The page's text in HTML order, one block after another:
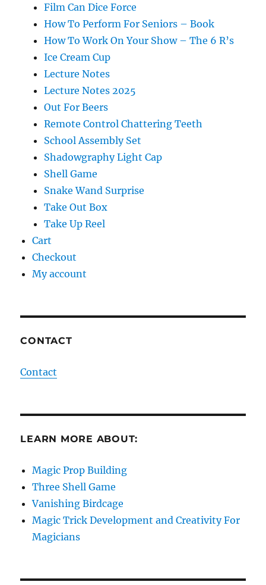
Film Can Dice Force
How To Perform For Seniors – Book
How To Work On Your Show – The 6 R’s
Ice Cream Cup
Lecture Notes
Lecture Notes 2025
Out For Beers
Remote Control Chattering Teeth
School Assembly Set
Shadowgraphy Light Cap
Shell Game
Snake Wand Surprise
Take Out Box
Take Up Reel
Cart
Checkout
My account
CONTACT
Contact
LEARN MORE ABOUT:
Magic Prop Building
Three Shell Game
Vanishing Birdcage
Magic Trick Development and Creativity For
Magicians